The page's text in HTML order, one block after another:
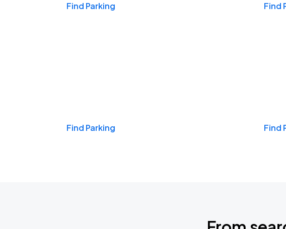
Find Parking Find
Find Parking Find